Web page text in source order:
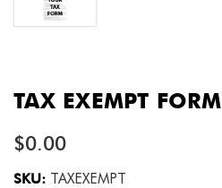
TAX EXEMPT FORM
$0.00
SKU: TAXEXEMPT